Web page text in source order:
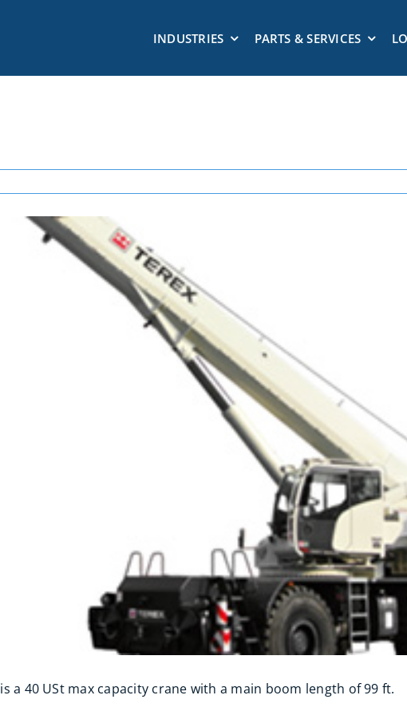
INDUSTRIES PARTS & SERVICES
is a 40 USt max capacity crane with a main boom length of 99 ft.